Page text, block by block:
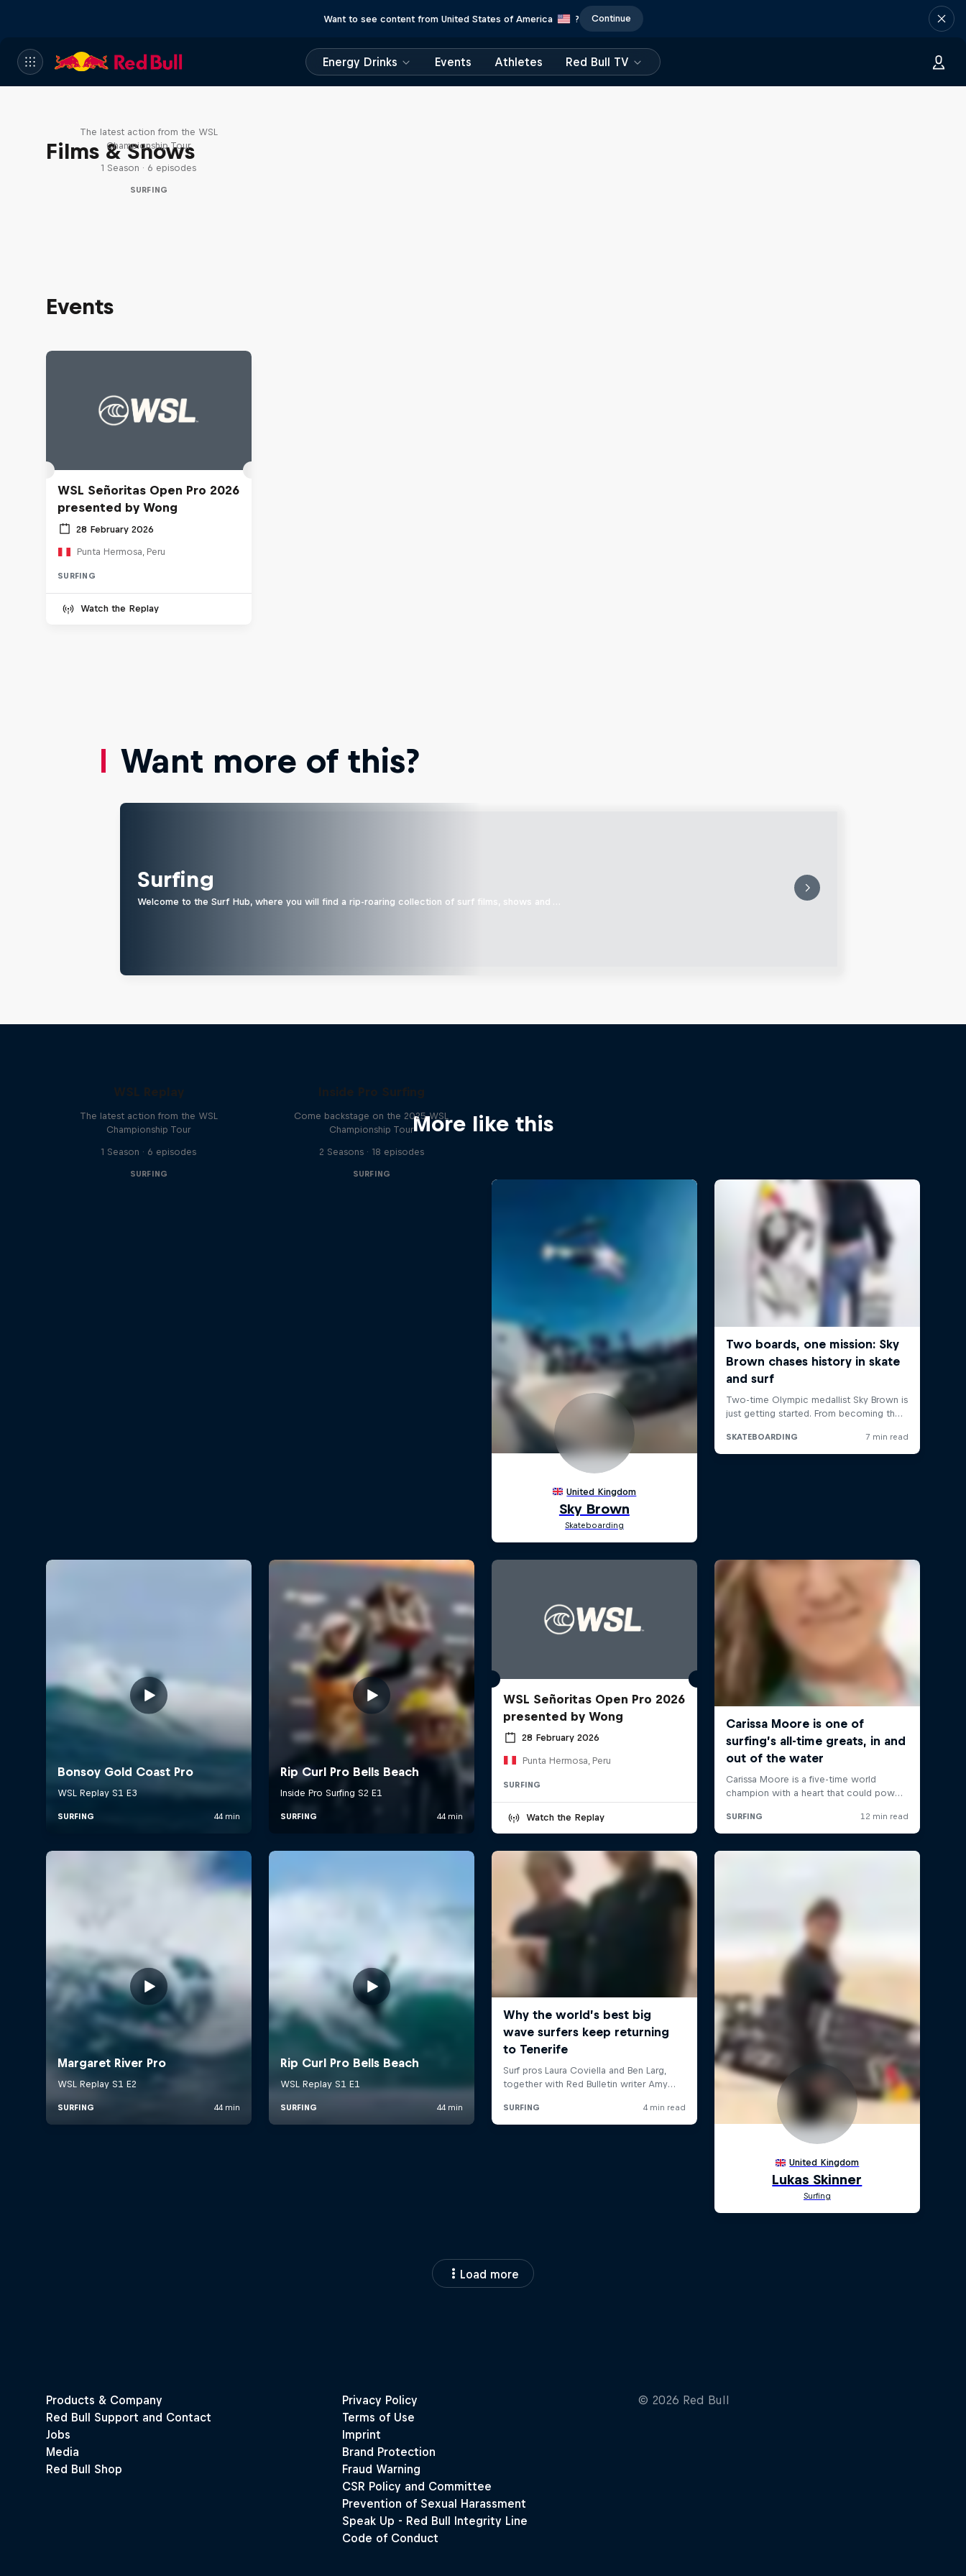
Want to see content from United States of America ? Continue
Energy Drinks Events Athletes Red Bull TV
Films & Shows
The latest action from the WSL
Championship Tour
1 Season · 6 episodes
SURFING
Events
WSL Señoritas Open Pro 2026
presented by Wong
28 February 2026
Punta Hermosa, Peru
SURFING
Watch the Replay
Want more of this?
Surfing
Welcome to the Surf Hub, where you will find a rip-roaring collection of surf films, shows and …
More like this
WSL Replay
The latest action from the WSL
Championship Tour
1 Season · 6 episodes
SURFING
Inside Pro Surfing
Come backstage on the 2025 WSL
Championship Tour
2 Seasons · 18 episodes
SURFING
WSL Señoritas Open Pro 2026
presented by Wong
28 February 2026
Punta Hermosa, Peru
SURFING
Watch the Replay
Load more